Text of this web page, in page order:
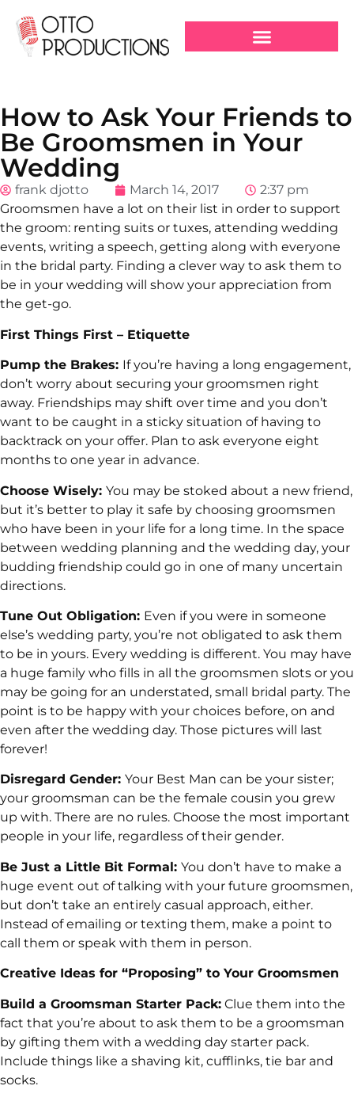
How to Ask Your Friends to
Be Groomsmen in Your
Wedding
frank djotto March 14, 2017
2:37 pm
Groomsmen have a lot on their list in order to support
the groom: renting suits or tuxes, attending wedding
events, writing a speech, getting along with everyone
in the bridal party. Finding a clever way to ask them to
be in your wedding will show your appreciation from
the get-go.
First Things First – Etiquette
Pump the Brakes: If you’re having a long engagement,
don’t worry about securing your groomsmen right
away. Friendships may shift over time and you don’t
want to be caught in a sticky situation of having to
backtrack on your offer. Plan to ask everyone eight
months to one year in advance.
Choose Wisely: You may be stoked about a new friend,
but it’s better to play it safe by choosing groomsmen
who have been in your life for a long time. In the space
between wedding planning and the wedding day, your
budding friendship could go in one of many uncertain
directions.
Tune Out Obligation: Even if you were in someone
else’s wedding party, you’re not obligated to ask them
to be in yours. Every wedding is different. You may have
a huge family who fills in all the groomsmen slots or you
may be going for an understated, small bridal party. The
point is to be happy with your choices before, on and
even after the wedding day. Those pictures will last
forever!
Disregard Gender: Your Best Man can be your sister;
your groomsman can be the female cousin you grew
up with. There are no rules. Choose the most important
people in your life, regardless of their gender.
Be Just a Little Bit Formal: You don’t have to make a
huge event out of talking with your future groomsmen,
but don’t take an entirely casual approach, either.
Instead of emailing or texting them, make a point to
call them or speak with them in person.
Creative Ideas for “Proposing” to Your Groomsmen
Build a Groomsman Starter Pack: Clue them into the
fact that you’re about to ask them to be a groomsman
by gifting them with a wedding day starter pack.
Include things like a shaving kit, cufflinks, tie bar and
socks.